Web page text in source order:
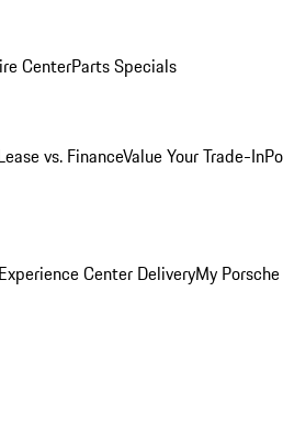
CenterParts Specials
vs. FinanceValue Your Trade-In
Center DeliveryMy